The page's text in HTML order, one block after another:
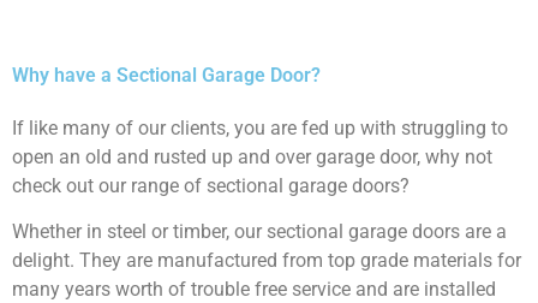
Why have a Sectional Garage Door?
If like many of our clients, you are fed up with struggling to
open an old and rusted up and over garage door, why not
check out our range of sectional garage doors?
Whether in steel or timber, our sectional garage doors are a
delight. They are manufactured from top grade materials for
many years worth of trouble free service and are installed